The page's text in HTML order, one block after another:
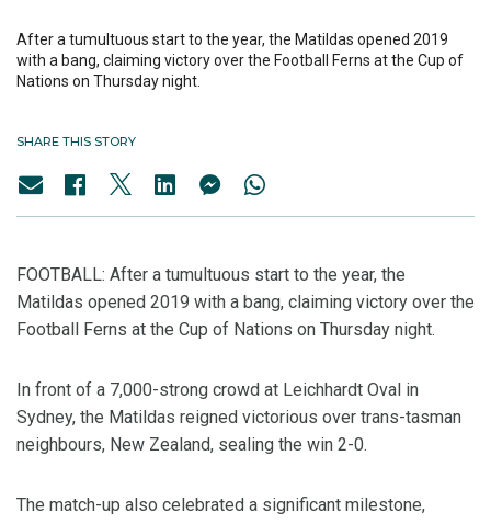
After a tumultuous start to the year, the Matildas opened 2019
with a bang, claiming victory over the Football Ferns at the Cup of
Nations on Thursday night.
SHARE THIS STORY
FOOTBALL: After a tumultuous start to the year, the
Matildas opened 2019 with a bang, claiming victory over the
Football Ferns at the Cup of Nations on Thursday night.
In front of a 7,000-strong crowd at Leichhardt Oval in
Sydney, the Matildas reigned victorious over trans-tasman
neighbours, New Zealand, sealing the win 2-0.
The match-up also celebrated a significant milestone,